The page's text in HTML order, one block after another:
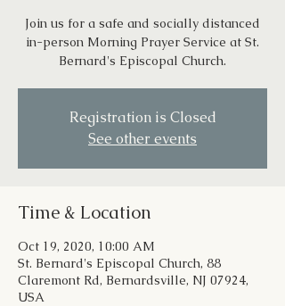
Join us for a safe and socially distanced
in-person Morning Prayer Service at St.
Bernard's Episcopal Church.
Registration is Closed
See other events
Time & Location
Oct 19, 2020, 10:00 AM
St. Bernard's Episcopal Church, 88
Claremont Rd, Bernardsville, NJ 07924,
USA